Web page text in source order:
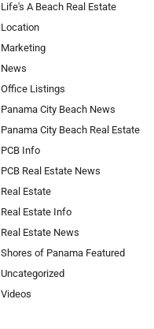
Life's A Beach Real Estate
Location
Marketing
News
Office Listings
Panama City Beach News
Panama City Beach Real Estate
PCB Info
PCB Real Estate News
Real Estate
Real Estate Info
Real Estate News
Shores of Panama Featured
Uncategorized
Videos